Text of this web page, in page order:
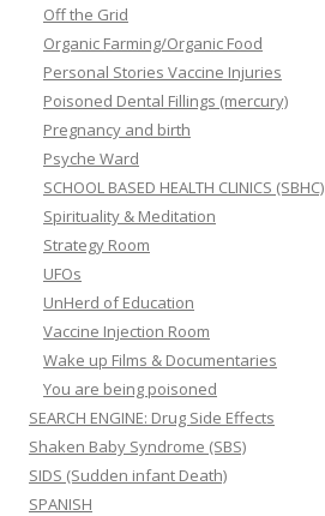
Off the Grid
Organic Farming/Organic Food
Personal Stories Vaccine Injuries
Poisoned Dental Fillings (mercury)
Pregnancy and birth
Psyche Ward
SCHOOL BASED HEALTH CLINICS (SBHC)
Spirituality & Meditation
Strategy Room
UFOs
UnHerd of Education
Vaccine Injection Room
Wake up Films & Documentaries
You are being poisoned
SEARCH ENGINE: Drug Side Effects
Shaken Baby Syndrome (SBS)
SIDS (Sudden infant Death)
SPANISH